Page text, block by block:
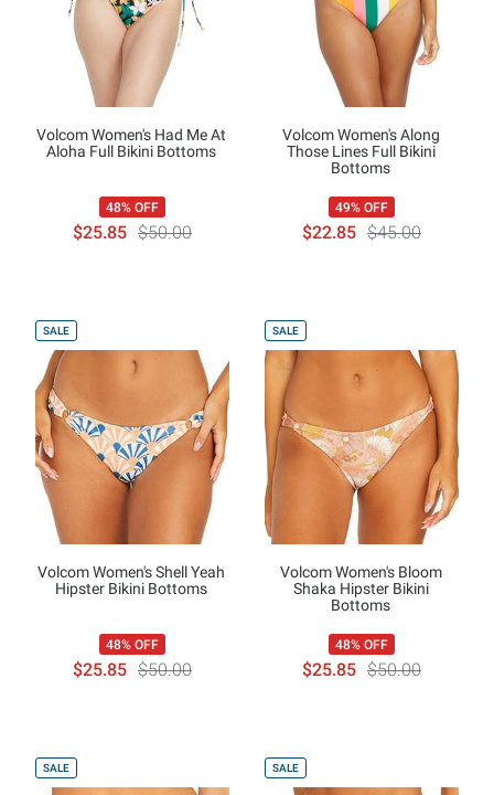
Volcom Women's Had Me At
Aloha Full Bikini Bottoms
48% OFF
$25.85 $50.00
Volcom Women's Along
Those Lines Full Bikini
Bottoms
49% OFF
$22.85 $45.00
SALE
Volcom Women's Shell Yeah
Hipster Bikini Bottoms
48% OFF
$25.85 $50.00
SALE
Volcom Women's Bloom
Shaka Hipster Bikini
Bottoms
48% OFF
$25.85 $50.00
SALE SALE